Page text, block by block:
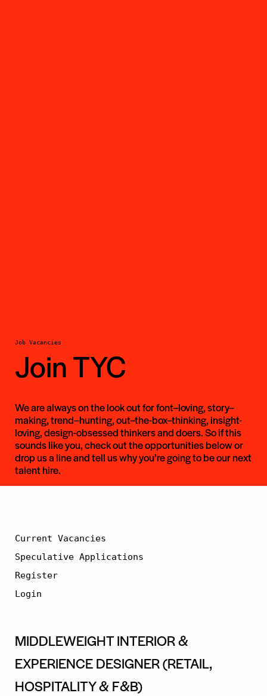
Job Vacancies
Join TYC
We are always on the look out for font–loving, story–
making, trend–hunting, out–the-box–thinking, insight-
loving, design-obsessed thinkers and doers. So if this
sounds like you, check out the opportunities below or
drop us a line and tell us why you’re going to be our next
talent hire.
Current Vacancies
Speculative Applications
Register
Login
MIDDLEWEIGHT INTERIOR &
EXPERIENCE DESIGNER (RETAIL,
HOSPITALITY & F&B)